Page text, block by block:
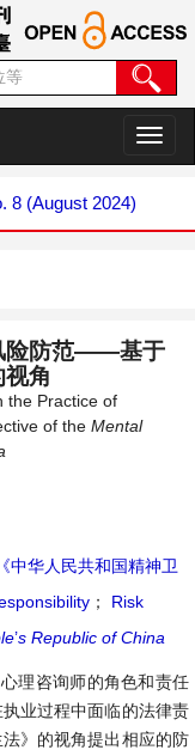
切
换
8 (August 2024)
险防范——基于
视角
the Practice of
of the Mental
《中华人民共和国精神卫
；
Risk
’s Republic of China
理咨询师的角色和责任
业过程中面临的法律责
》的视角提出相应的防